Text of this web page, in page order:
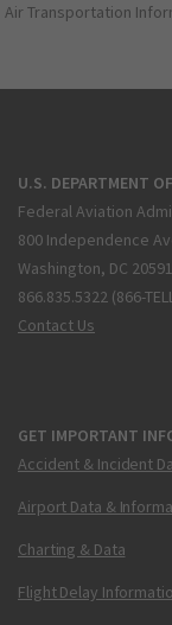
Air Transportation
U.S. DEPARTMENT
Federal Aviation
800 Independence
Washington, DC 20591
866.835.5322 (866-
Contact Us
GET IMPORTANT
Accident & Incident
Airport Data &
Charting & Data
Flight Delay